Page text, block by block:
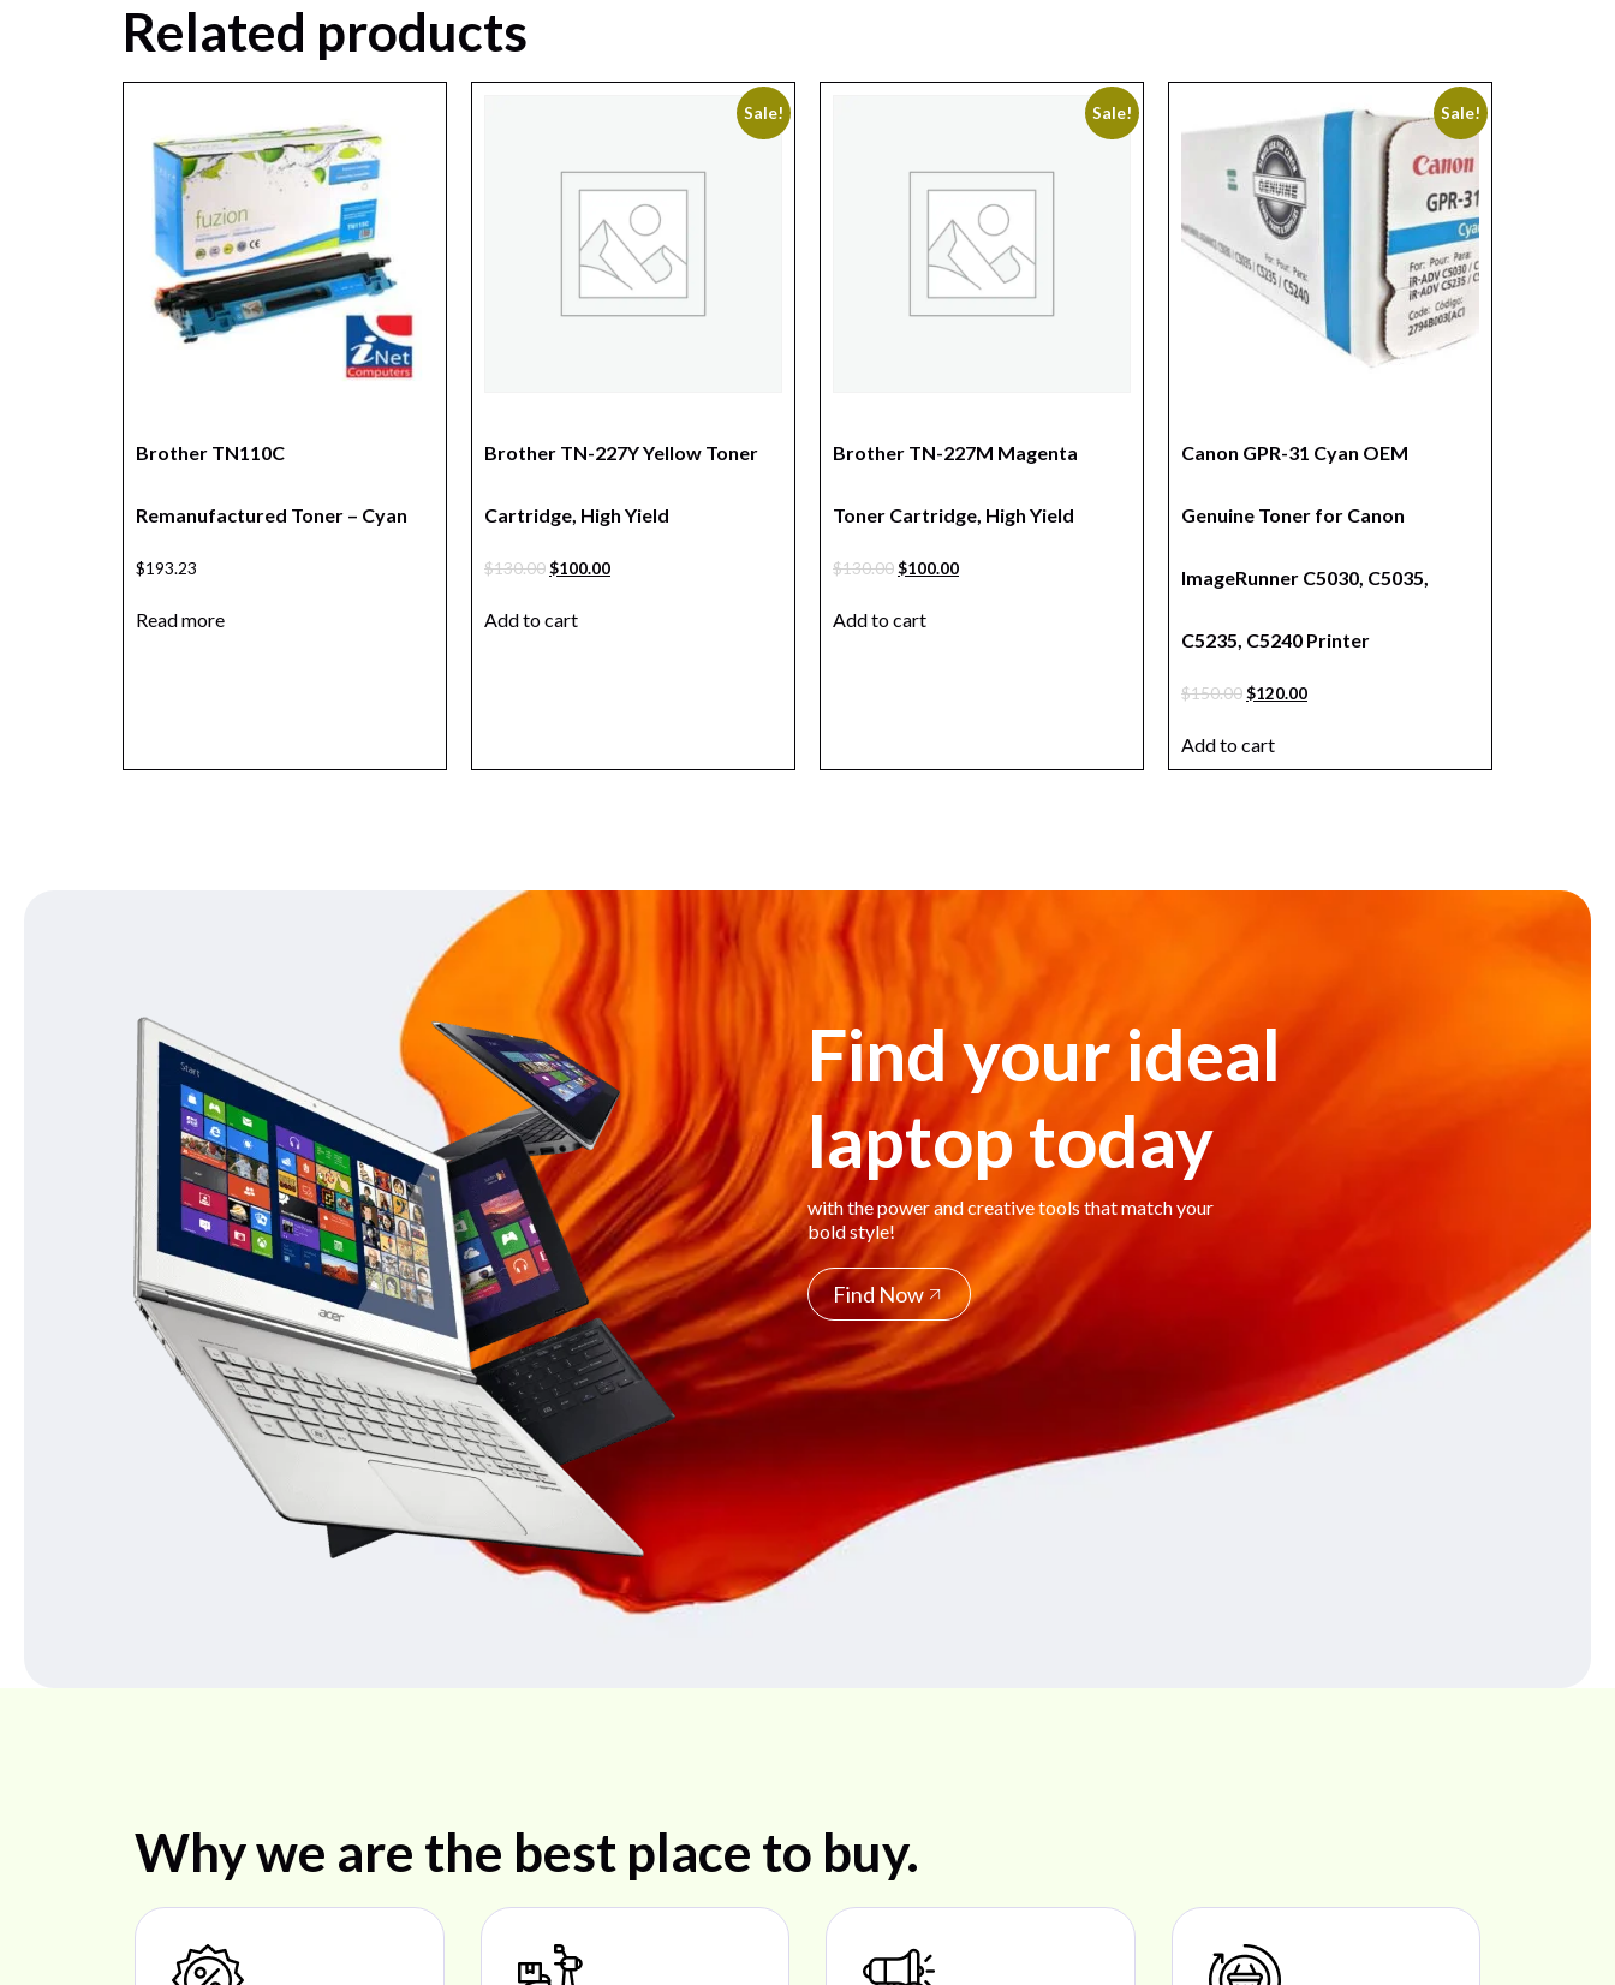
Related products
Brother TN110C
Remanufactured Toner – Cyan
$193.23
Read more
Sale!
Brother TN-227Y Yellow Toner
Cartridge, High Yield
$130.00$100.00
Add to cart
Sale!
Brother TN-227M Magenta
Toner Cartridge, High Yield
$130.00$100.00
Add to cart
Sale!
Canon GPR-31 Cyan OEM
Genuine Toner for Canon
ImageRunner C5030, C5035,
C5235, C5240 Printer
$150.00$120.00
Add to cart
Find your ideal
laptop today
with the power and creative tools that match your
bold style!
Find Now
Why we are the best place to buy.